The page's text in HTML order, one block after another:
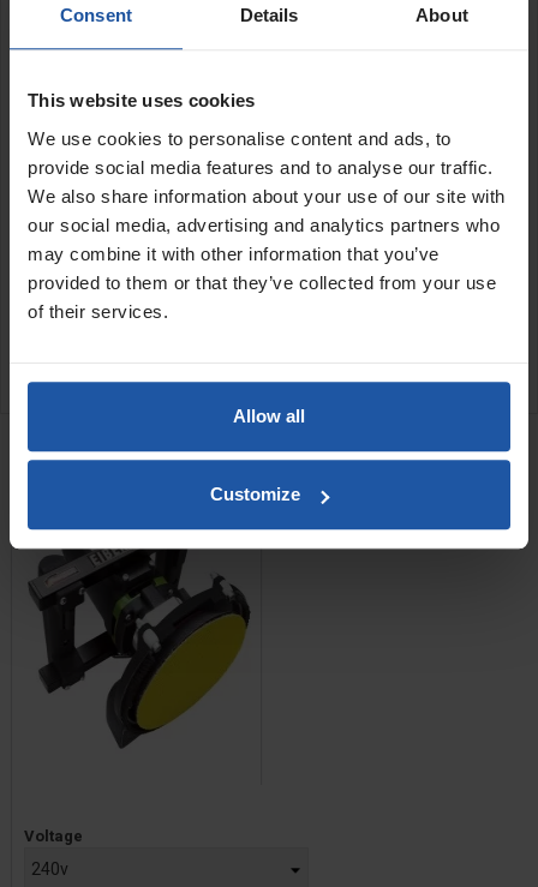
Consent Details About
This website uses cookies
We use cookies to personalise content and ads, to
provide social media features and to analyse our traffic.
We also share information about your use of our site with
our social media, advertising and analytics partners who
may combine it with other information that you’ve
provided to them or that they’ve collected from your use
of their services.
Allow all
Customize
Semi-flexible
Backing pad and locknut
10mm thick
Size:
7" (180mm)
SPECIFICATIONS
APPLICATIONS
CATALOGUE
EPO 180 H-SE 7" Sander
Price
Voltage